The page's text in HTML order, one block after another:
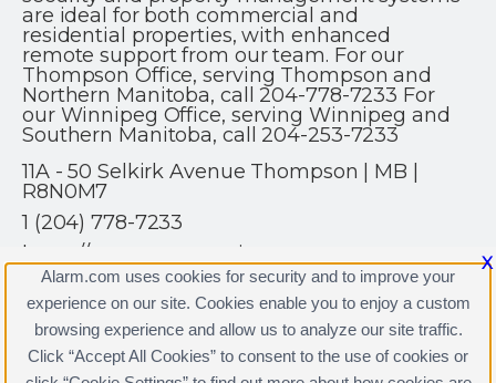
are ideal for both commercial and
residential properties, with enhanced
remote support from our team. For our
Thompson Office, serving Thompson and
Northern Manitoba, call 204-778-7233 For
our Winnipeg Office, serving Winnipeg and
Southern Manitoba, call 204-253-7233
11A - 50 Selkirk Avenue Thompson | MB |
R8N0M7
1 (204) 778-7233
https://www.get-security.ca
X
Alarm.com uses cookies for security and to improve your
experience on our site. Cookies enable you to enjoy a custom
browsing experience and allow us to analyze our site traffic.
Click “Accept All Cookies” to consent to the use of cookies or